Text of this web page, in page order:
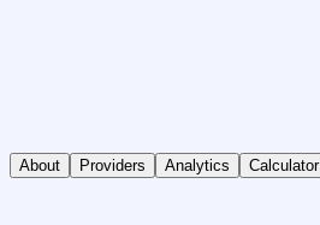
About Providers Analytics Calculator